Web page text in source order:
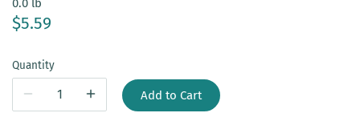
0.0 lb
$5.59
Quantity
Add to Cart